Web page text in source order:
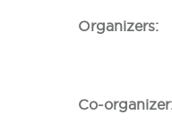
Organizers:
Co-